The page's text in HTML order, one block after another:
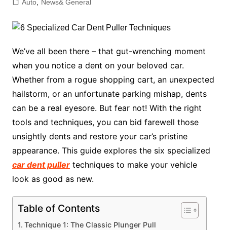
Auto, News& General
We’ve all been there – that gut-wrenching moment
when you notice a dent on your beloved car.
Whether from a rogue shopping cart, an unexpected
hailstorm, or an unfortunate parking mishap, dents
can be a real eyesore. But fear not! With the right
tools and techniques, you can bid farewell those
unsightly dents and restore your car’s pristine
appearance. This guide explores the six specialized
car dent pullertechniques to make your vehicle
look as good as new.
Table of Contents
Technique 1: The Classic Plunger Pull